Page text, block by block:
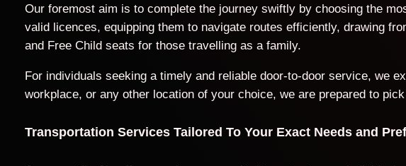
Our foremost aim is to complete the journey swiftly by choosing the
valid licences, equipping them to navigate routes efficiently, drawing
and Free Child seats for those travelling as a family.
For individuals seeking a timely and reliable door-to-door service, we
workplace, or any other location of your choice, we are prepared to
Transportation Services Tailored To Your Exact Needs and